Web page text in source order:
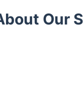
Our